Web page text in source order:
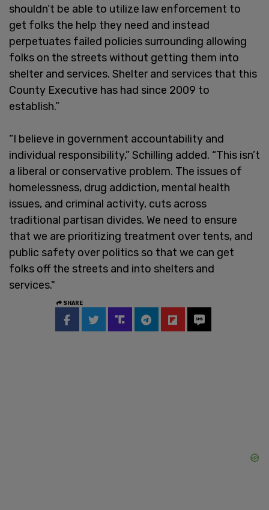
shouldn’t be able to utilize law enforcement to
get folks the help they need and instead
perpetuates failed policies surrounding allowing
folks on the streets without getting them into
shelter and services. Shelter and services that this
County Executive has had since 2009 to
establish.”
“I believe in government accountability and
individual responsibility,” Schilling added. “This isn’t
a liberal or conservative problem. The issues of
homelessness, drug addiction, mental health
issues, and criminal activity, cuts across
traditional partisan divides. We need to ensure
that we are prioritizing treatment over tents, and
public safety over politics so that we can get
folks off the streets and into shelters and
services."
SHARE